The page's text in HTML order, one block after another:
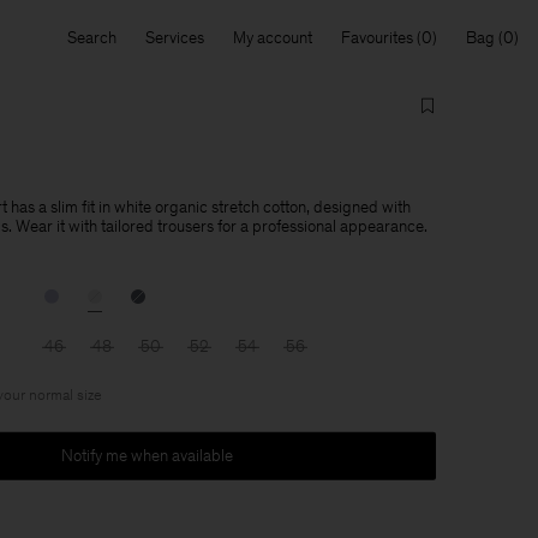
Search Services My account Favourites Bag
has a slim fit in white organic stretch cotton, designed with
Wear it with tailored trousers for a professional appearance.
46 48 50 52 54 56
normal size
Notify me when available